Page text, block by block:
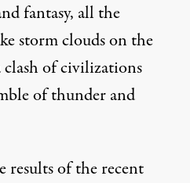
fantasy, all the
storm clouds on the
of civilizations
of thunder and
results of the recent